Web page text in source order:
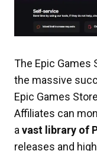
The Epic Games
the massive
Epic Games
Affiliates can
a vast library of
releases and